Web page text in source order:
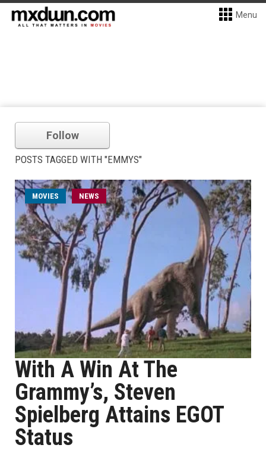
Menu
Follow
POSTS TAGGED WITH "EMMYS"
MOVIES NEWS
With A Win At The
Grammy’s, Steven
Spielberg Attains EGOT
Status